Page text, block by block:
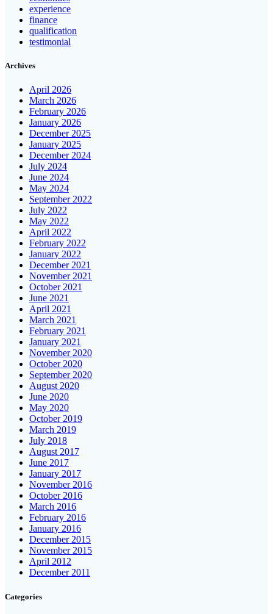
experience
finance
qualification
testimonial
Archives
April 2026
March 2026
February 2026
January 2026
December 2025
January 2025
December 2024
July 2024
June 2024
May 2024
September 2022
July 2022
May 2022
April 2022
February 2022
January 2022
December 2021
November 2021
October 2021
June 2021
April 2021
March 2021
February 2021
January 2021
November 2020
October 2020
September 2020
August 2020
June 2020
May 2020
October 2019
March 2019
July 2018
August 2017
June 2017
January 2017
November 2016
October 2016
March 2016
February 2016
January 2016
December 2015
November 2015
April 2012
December 2011
Categories